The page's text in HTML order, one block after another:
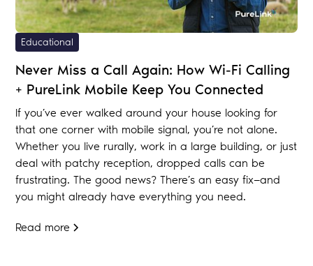
Educational
Never Miss a Call Again: How Wi-Fi Calling
+ PureLink Mobile Keep You Connected
If you’ve ever walked around your house looking for
that one corner with mobile signal, you’re not alone.
Whether you live rurally, work in a large building, or just
deal with patchy reception, dropped calls can be
frustrating. The good news? There’s an easy fix—and
you might already have everything you need.
Read more